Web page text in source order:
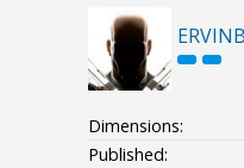
Dimensions:
Published: